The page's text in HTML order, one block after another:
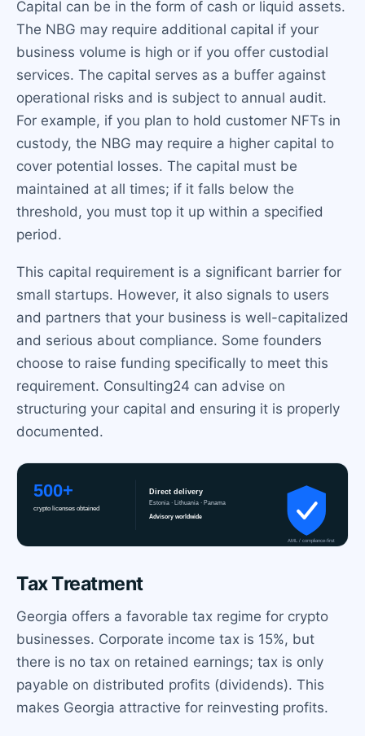
Capital can be in the form of cash or liquid assets.
The NBG may require additional capital if your
business volume is high or if you offer custodial
services. The capital serves as a buffer against
operational risks and is subject to annual audit.
For example, if you plan to hold customer NFTs in
custody, the NBG may require a higher capital to
cover potential losses. The capital must be
maintained at all times; if it falls below the
threshold, you must top it up within a specified
period.
This capital requirement is a significant barrier for
small startups. However, it also signals to users
and partners that your business is well-capitalized
and serious about compliance. Some founders
choose to raise funding specifically to meet this
requirement. Consulting24 can advise on
structuring your capital and ensuring it is properly
documented.
Tax Treatment
Georgia offers a favorable tax regime for crypto
businesses. Corporate income tax is 15%, but
there is no tax on retained earnings; tax is only
payable on distributed profits (dividends). This
makes Georgia attractive for reinvesting profits.